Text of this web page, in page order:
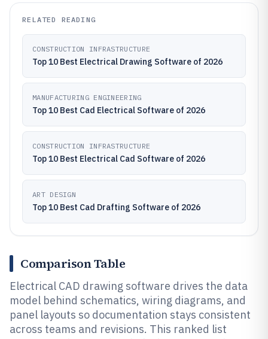
RELATED READING
CONSTRUCTION INFRASTRUCTURE
Top 10 Best Electrical Drawing Software of 2026
MANUFACTURING ENGINEERING
Top 10 Best Cad Electrical Software of 2026
CONSTRUCTION INFRASTRUCTURE
Top 10 Best Electrical Cad Software of 2026
ART DESIGN
Top 10 Best Cad Drafting Software of 2026
Comparison Table
Electrical CAD drawing software drives the data
model behind schematics, wiring diagrams, and
panel layouts so documentation stays consistent
across teams and revisions. This ranked list